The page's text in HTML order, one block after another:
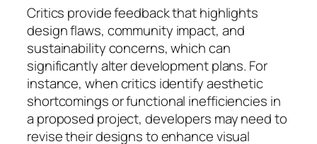
Critics provide feedback that highlights
design flaws, community impact, and
sustainability concerns, which can
significantly alter development plans. For
instance, when critics identify aesthetic
shortcomings or functional inefficiencies in
a proposed project, developers may need to
revise their designs to enhance visual